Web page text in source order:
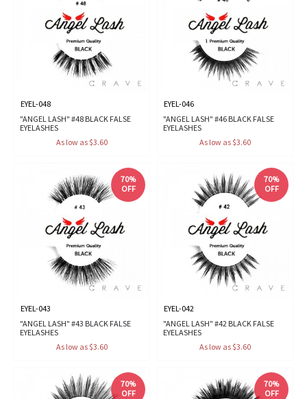
EYEL-048
"ANGEL LASH" #48 BLACK FALSE
EYELASHES
As low as $3.60
EYEL-046
"ANGEL LASH" #46 BLACK FALSE
EYELASHES
As low as $3.60
70%
OFF
EYEL-043
"ANGEL LASH" #43 BLACK FALSE
EYELASHES
As low as $3.60
70%
OFF
EYEL-042
"ANGEL LASH" #42 BLACK FALSE
EYELASHES
As low as $3.60
70%
OFF
70%
OFF